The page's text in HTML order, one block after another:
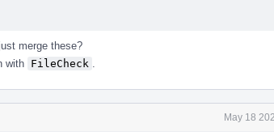
merge these?
with FileCheck
May 18